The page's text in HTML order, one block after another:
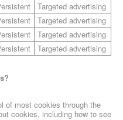
Targeted advertising
Targeted advertising
Targeted advertising
Targeted advertising
of most cookies through the
cookies, including how to see